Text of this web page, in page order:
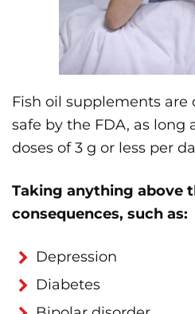
Fish oil supplements are
safe by the FDA, as long
doses of 3 g or less per
Taking anything above
consequences, such as:
Depression
Diabetes